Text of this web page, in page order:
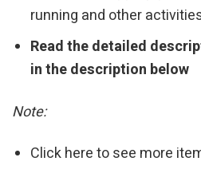
running and other
Read the detailed
in the description below
Note:
Click here to see more